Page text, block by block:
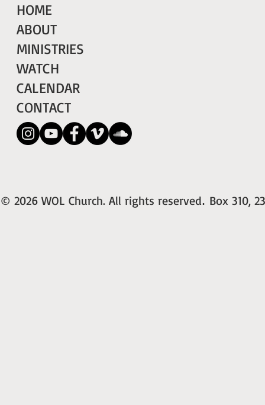
HOME
ABOUT
MINISTRIES
WATCH
CALENDAR
CONTACT
© 2026 WOL Church. All rights reserved. Box 310,